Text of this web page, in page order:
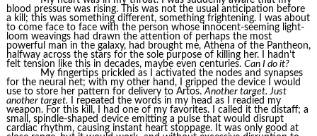
blood pressure was rising. This was not the usual anticipation before
a kill; this was something different, something frightening. I was about
to come face to face with the person whose innocent-seeming light-
loom weavings had drawn the attention of perhaps the most
powerful man in the galaxy, had brought me, Athena of the Pantheon,
halfway across the stars for the sole purpose of killing her. I hadn’t
felt tension like this in decades, maybe even centuries. Can I do it?
My fingertips prickled as I activated the nodes and synapses
for the neural net; with my other hand, I gripped the device I would
use to store her pattern for delivery to Artos.Another target. Just
another target. I repeated the words in my head as I readied my
weapon. For this kill, I had one of my favorites. I called it the distaff; a
small, spindle-shaped device emitting a pulse that would disrupt
cardiac rhythm, causing instant heart stoppage. It was only good at